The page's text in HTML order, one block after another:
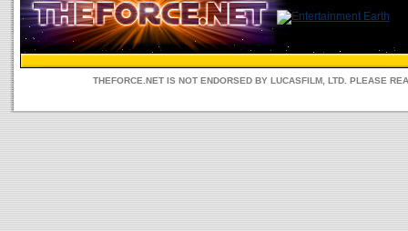
THEFORCE.NET IS NOT ENDORSED BY LUCASFILM, LTD. PLEASE